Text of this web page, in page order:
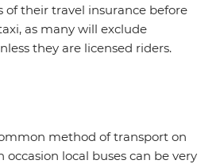
of their travel insurance before
as many will exclude
they are licensed riders.
method of transport on
local buses can be very